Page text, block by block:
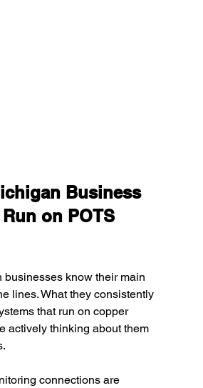
Business
on POTS
businesses know their main
lines. What they consistently
that run on copper
actively thinking about them
connections are